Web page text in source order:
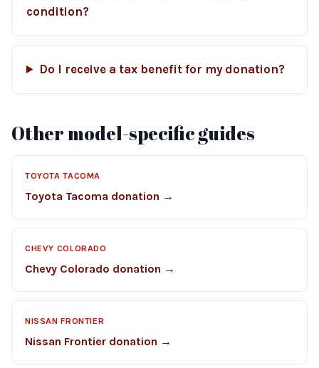
condition?
Do I receive a tax benefit for my donation?
Other model-specific guides
TOYOTA TACOMA
Toyota Tacoma donation →
CHEVY COLORADO
Chevy Colorado donation →
NISSAN FRONTIER
Nissan Frontier donation →